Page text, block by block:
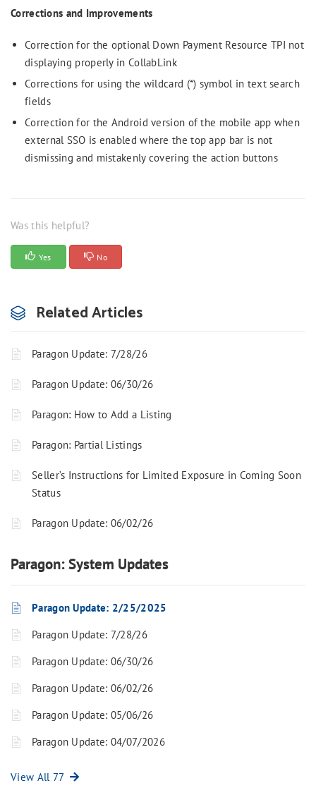
Corrections and Improvements
Correction for the optional Down Payment Resource TPI not
displaying properly in CollabLink
Corrections for using the wildcard (*) symbol in text search
fields
Correction for the Android version of the mobile app when
external SSO is enabled where the top app bar is not
dismissing and mistakenly covering the action buttons
Was this helpful?
Yes No
Related Articles
Paragon Update: 7/28/26
Paragon Update: 06/30/26
Paragon: How to Add a Listing
Paragon: Partial Listings
Seller’s Instructions for Limited Exposure in Coming Soon
Status
Paragon Update: 06/02/26
Paragon: System Updates
Paragon Update: 2/25/2025
Paragon Update: 7/28/26
Paragon Update: 06/30/26
Paragon Update: 06/02/26
Paragon Update: 05/06/26
Paragon Update: 04/07/2026
View All 77